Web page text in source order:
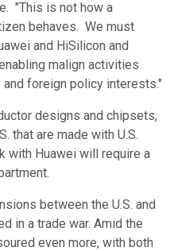
"This is not how a
behaves. We must
and HiSilicon and
malign activities
and foreign policy interests."
designs and chipsets,
that are made with U.S.
with Huawei will require a
between the U.S. and
in a trade war. Amid the
even more, with both